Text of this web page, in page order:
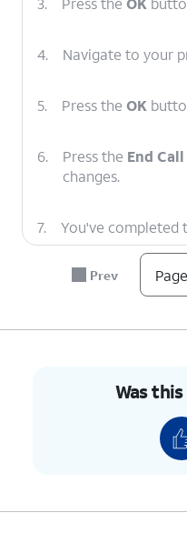
4. Navigate to your
5. Press the OK
6. Press the End Call
changes.
7. You've completed
Prev
Was